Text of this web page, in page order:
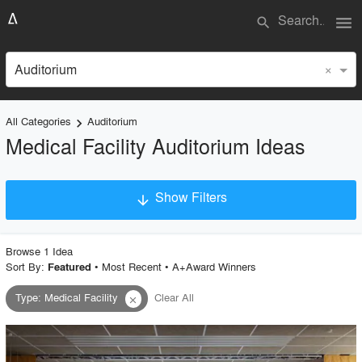
search menu
Auditorium ×
All Categories keyboard_arrow_right Auditorium
Medical Facility Auditorium Ideas
arrow_downward Show Filters
Project Type
Material
Style
Browse 1 Idea
Sort By: Featured • Most Recent• A+Award Winners
Type: Medical Facility close Clear All